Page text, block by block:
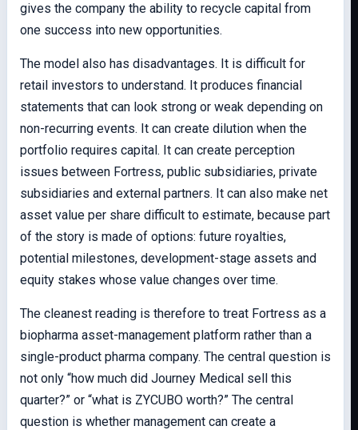
gives the company the ability to recycle capital from
one success into new opportunities.
The model also has disadvantages. It is difficult for
retail investors to understand. It produces financial
statements that can look strong or weak depending on
non-recurring events. It can create dilution when the
portfolio requires capital. It can create perception
issues between Fortress, public subsidiaries, private
subsidiaries and external partners. It can also make net
asset value per share difficult to estimate, because part
of the story is made of options: future royalties,
potential milestones, development-stage assets and
equity stakes whose value changes over time.
The cleanest reading is therefore to treat Fortress as a
biopharma asset-management platform rather than a
single-product pharma company. The central question is
not only “how much did Journey Medical sell this
quarter?” or “what is ZYCUBO worth?” The central
question is whether management can create a